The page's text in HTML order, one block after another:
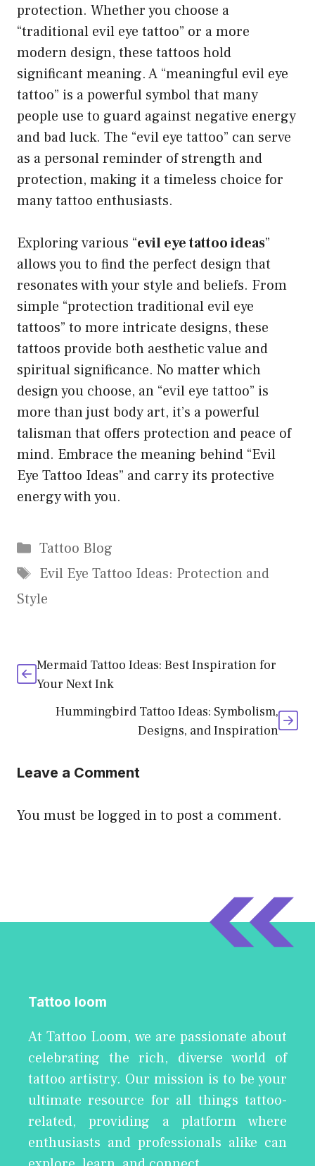
protection. Whether you choose a
“traditional evil eye tattoo” or a more
modern design, these tattoos hold
significant meaning. A “meaningful evil eye
tattoo” is a powerful symbol that many
people use to guard against negative energy
and bad luck. The “evil eye tattoo” can serve
as a personal reminder of strength and
protection, making it a timeless choice for
many tattoo enthusiasts.
Exploring various “evil eye tattoo ideas”
allows you to find the perfect design that
resonates with your style and beliefs. From
simple “protection traditional evil eye
tattoos” to more intricate designs, these
tattoos provide both aesthetic value and
spiritual significance. No matter which
design you choose, an “evil eye tattoo” is
more than just body art, it’s a powerful
talisman that offers protection and peace of
mind. Embrace the meaning behind “Evil
Eye Tattoo Ideas” and carry its protective
energy with you.
Categories
Tattoo Blog
Tags
Evil Eye Tattoo Ideas: Protection and
Style
Mermaid Tattoo Ideas: Best Inspiration for
Your Next Ink
Hummingbird Tattoo Ideas: Symbolism,
Designs, and Inspiration
Leave a Comment
You must be logged into post a comment.
Tattoo loom
At Tattoo Loom, we are passionate about
celebrating the rich, diverse world of
tattoo artistry. Our mission is to be your
ultimate resource for all things tattoo-
related, providing a platform where
enthusiasts and professionals alike can